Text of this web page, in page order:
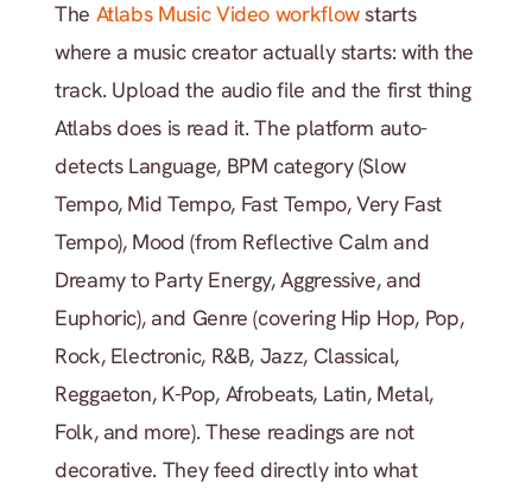
The Atlabs Music Video workflow starts
where a music creator actually starts: with the
track. Upload the audio file and the first thing
Atlabs does is read it. The platform auto-
detects Language, BPM category (Slow
Tempo, Mid Tempo, Fast Tempo, Very Fast
Tempo), Mood (from Reflective Calm and
Dreamy to Party Energy, Aggressive, and
Euphoric), and Genre (covering Hip Hop, Pop,
Rock, Electronic, R&B, Jazz, Classical,
Reggaeton, K-Pop, Afrobeats, Latin, Metal,
Folk, and more). These readings are not
decorative. They feed directly into what